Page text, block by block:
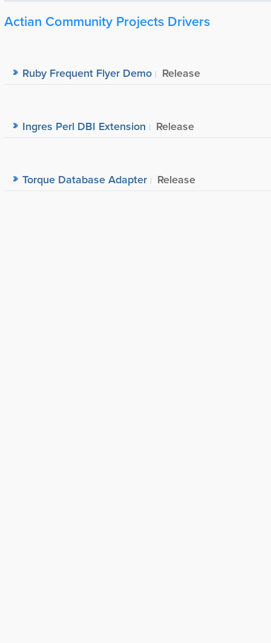
Actian Community Projects Drivers
Ruby Frequent Flyer Demo Release
Ingres Perl DBI Extension Release
Torque Database Adapter Release